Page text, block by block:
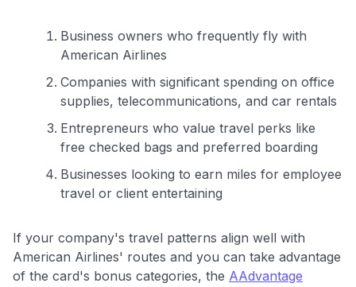
Business owners who frequently fly with
American Airlines
Companies with significant spending on office
supplies, telecommunications, and car rentals
Entrepreneurs who value travel perks like
free checked bags and preferred boarding
Businesses looking to earn miles for employee
travel or client entertaining
If your company's travel patterns align well with
American Airlines' routes and you can take advantage
of the card's bonus categories, the AAdvantage